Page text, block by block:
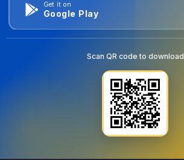
Get it on
Google Play
Scan QR code to download